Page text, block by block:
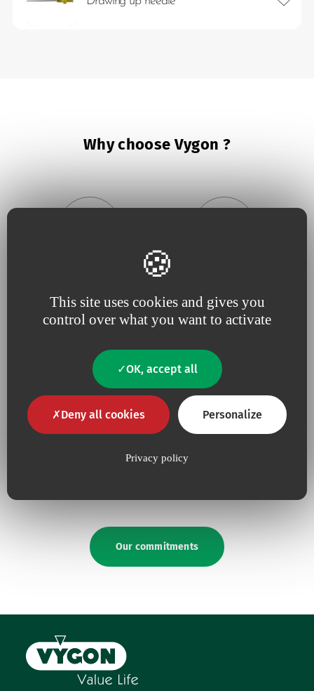
This site uses cookies and gives you
control over what you want to activate
OK, accept all
Deny all cookies Personalize
Privacy policy
Why choose Vygon ?
being
close to our
customers ,responsive and
constantly tuned totheir
innovation
projects
absolute necessity
upping our efforts to defend
the
Our commitments